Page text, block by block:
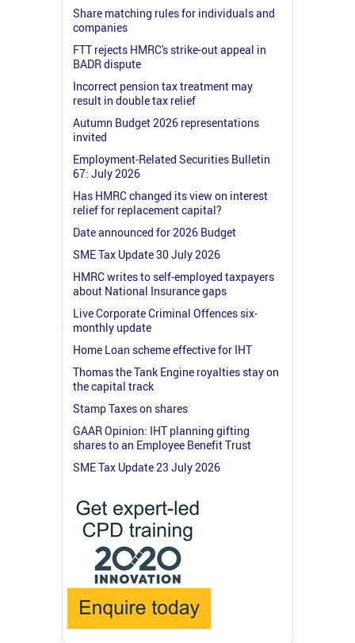
Share matching rules for individuals and
companies
FTT rejects HMRC's strike-out appeal in
BADR dispute
Incorrect pension tax treatment may
result in double tax relief
Autumn Budget 2026 representations
invited
Employment-Related Securities Bulletin
67: July 2026
Has HMRC changed its view on interest
relief for replacement capital?
Date announced for 2026 Budget
SME Tax Update 30 July 2026
HMRC writes to self-employed taxpayers
about National Insurance gaps
Live Corporate Criminal Offences six-
monthly update
Home Loan scheme effective for IHT
Thomas the Tank Engine royalties stay on
the capital track
Stamp Taxes on shares
GAAR Opinion: IHT planning gifting
shares to an Employee Benefit Trust
SME Tax Update 23 July 2026